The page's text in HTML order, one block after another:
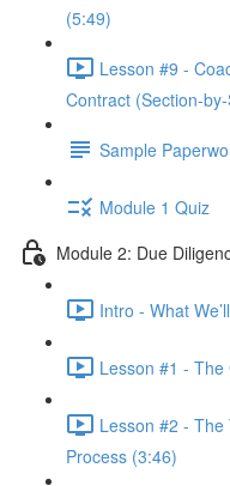
(5:49)
Lesson #9 -
Contract (Section-
Sample
Module 1 Quiz
Module 2: Due
Intro - What
Lesson #1 -
Lesson #2 -
Process (3:46)